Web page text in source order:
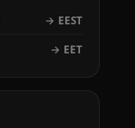
→ EEST
→ EET